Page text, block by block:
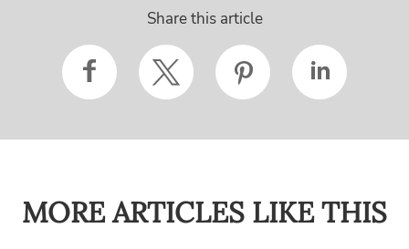
Share this article
MORE ARTICLES LIKE THIS